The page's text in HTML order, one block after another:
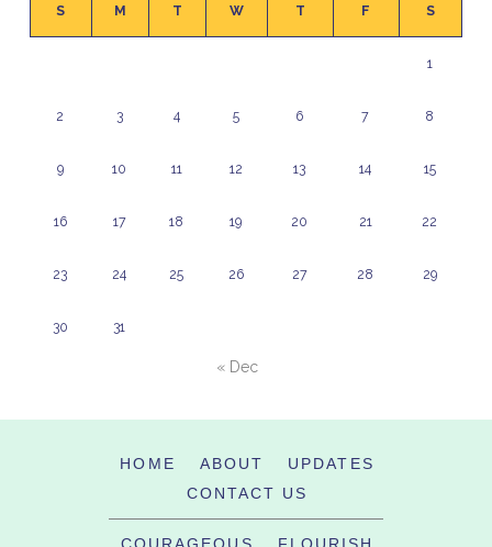
S M T W T F S
1
2 3 4 5 6 7 8
9 10 11 12 13 14 15
16 17 18 19 20 21 22
23 24 25 26 27 28 29
30 31
« Dec
HOME ABOUT
UPDATES
CONTACT US